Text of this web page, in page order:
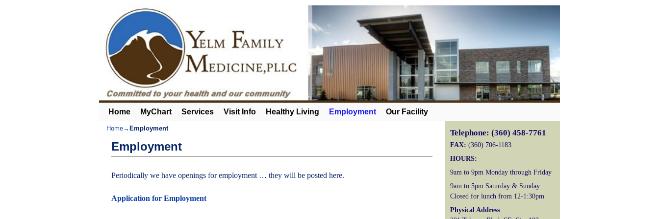
Skip to primary content
Skip to secondary content
Home MyChart Services Visit Info Healthy Living Employment Our Facility
Home→ Employment
Employment
Periodically we have openings for employment … they will be posted here.
Application for Employment
Telephone: (360) 458-7761
FAX: (360) 706-1183
HOURS:
9am to 9pm Monday through Friday
9am to 5pm Saturday & Sunday
Closed for lunch from 12-1:30pm
Physical Address